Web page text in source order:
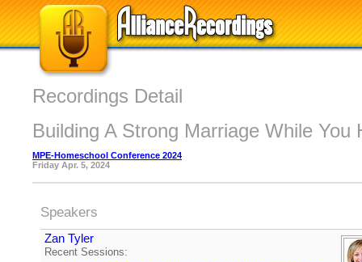
Recordings Detail
Building A Strong Marriage While You
MPE-Homeschool Conference 2024
Friday Apr. 5, 2024
Speakers
Zan Tyler
Recent Sessions: